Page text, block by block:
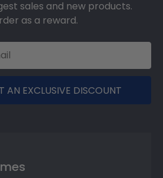
sales and new products.
as a reward.
AN EXCLUSIVE DISCOUNT